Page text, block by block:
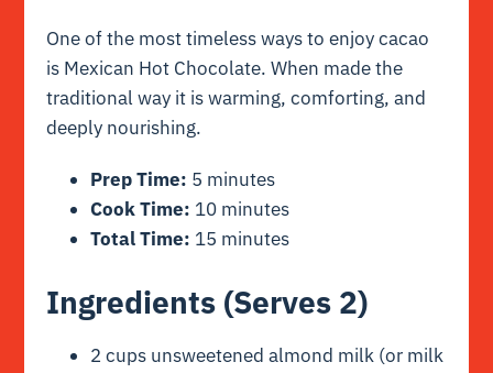
One of the most timeless ways to enjoy cacao
is Mexican Hot Chocolate. When made the
traditional way it is warming, comforting, and
deeply nourishing.
Prep Time: 5 minutes
Cook Time: 10 minutes
Total Time: 15 minutes
Ingredients (Serves 2)
2 cups unsweetened almond milk (or milk